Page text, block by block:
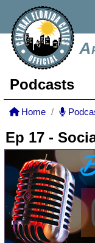
Podcasts
Home
Ep 17 -